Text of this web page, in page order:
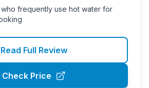
who frequently use hot water for
Read Full Review
Check Price